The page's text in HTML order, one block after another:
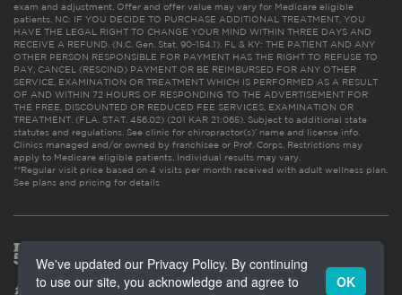
exam and adjustment. Offer and offer value may vary for Medicare eligible
patients. NC: IF YOU DECIDE TO PURCHASE ADDITIONAL TREATMENT, YOU
HAVE THE LEGAL RIGHT TO CHANGE YOUR MIND WITHIN THREE DAYS AND
RECEIVE A REFUND. (N.C. Gen. Stat. 90-154.1). FL & KY: THE PATIENT AND ANY
OTHER PERSON RESPONSIBLE FOR PAYMENT HAS THE RIGHT TO REFUSE TO
PAY, CANCEL (RESCIND) PAYMENT OR BE REIMBURSED FOR ANY OTHER
SERVICE, EXAMINATION OR TREATMENT WHICH IS PERFORMED AS A RESULT
OF AND WITHIN 72 HOURS OF RESPONDING TO THE ADVERTISEMENT FOR
THE FREE, DISCOUNTED OR REDUCED FEE SERVICES, EXAMINATION OR
TREATMENT. (FLA. STAT. 456.02) (201 KAR 21:065). Subject to additional state
statutes and regulations. See clinic for chiropractor(s)’ name and license info.
Clinics managed and/or owned by franchisee or Prof. Corps. Restrictions may
apply to Medicare eligible patients. Individual results may vary.
**Regular visit price based on 4 visits per month received with adult wellness plan.
See plans and pricing for details
We've updated our Privacy Policy. By continuing
to use our site, you acknowledge and agree to
OK